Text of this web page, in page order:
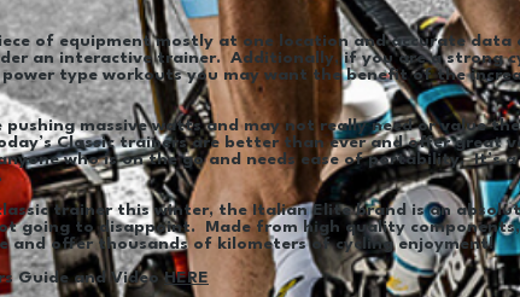
of equipment mostly at one location and accurate data
an interactive trainer. Additionally, if you are a strong
type workouts you may want the benefit of the
pushing massive watts and may not really need or value
Classic trainers are better than ever and offer great
who is on the go and needs ease of portability. It’s
trainer this winter, the Italian Elite brand is an
going to disappoint. Made from high quality components,
and offer thousands of kilometers of cycling enjoyment!
Guide and VideoHERE